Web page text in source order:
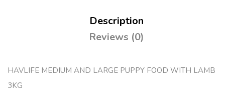
Description
Reviews (0)
HAVLIFE MEDIUM AND LARGE PUPPY FOOD WITH LAMB
3KG